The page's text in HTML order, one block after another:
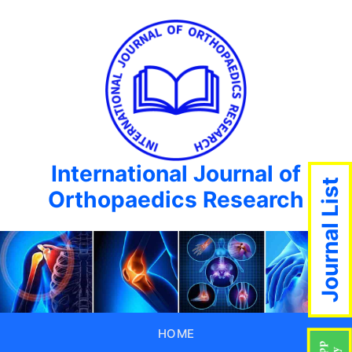
International Journal of
Orthopaedics Research
HOME
Journal List